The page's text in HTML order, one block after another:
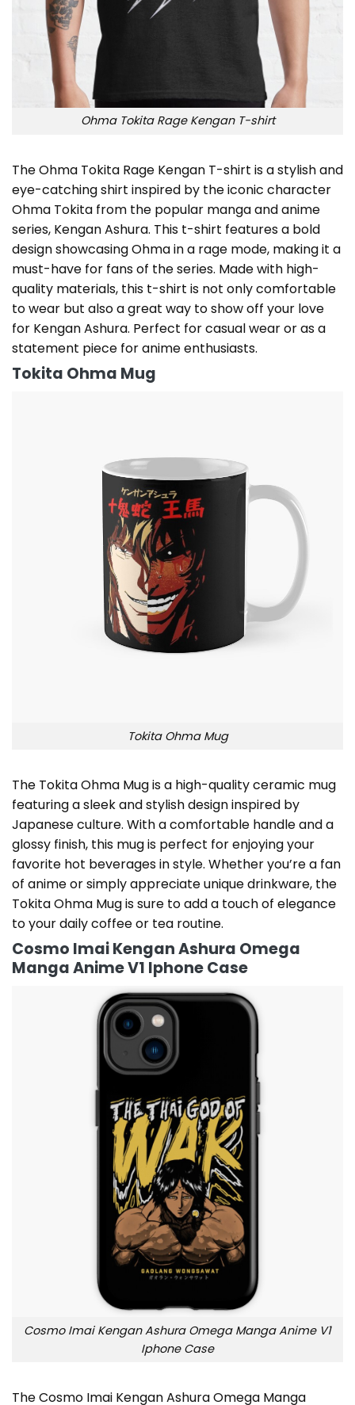
Ohma Tokita Rage Kengan T-shirt
The Ohma Tokita Rage Kengan T-shirt is a stylish and
eye-catching shirt inspired by the iconic character
Ohma Tokita from the popular manga and anime
series, Kengan Ashura. This t-shirt features a bold
design showcasing Ohma in a rage mode, making it a
must-have for fans of the series. Made with high-
quality materials, this t-shirt is not only comfortable
to wear but also a great way to show off your love
for Kengan Ashura. Perfect for casual wear or as a
statement piece for anime enthusiasts.
Tokita Ohma Mug
Tokita Ohma Mug
The Tokita Ohma Mug is a high-quality ceramic mug
featuring a sleek and stylish design inspired by
Japanese culture. With a comfortable handle and a
glossy finish, this mug is perfect for enjoying your
favorite hot beverages in style. Whether you’re a fan
of anime or simply appreciate unique drinkware, the
Tokita Ohma Mug is sure to add a touch of elegance
to your daily coffee or tea routine.
Cosmo Imai Kengan Ashura Omega
Manga Anime V1 Iphone Case
Cosmo Imai Kengan Ashura Omega Manga Anime V1
Iphone Case
The Cosmo Imai Kengan Ashura Omega Manga